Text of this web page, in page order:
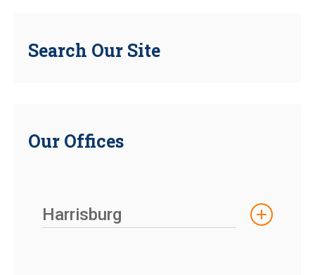
Search Our Site
Our Offices
Harrisburg